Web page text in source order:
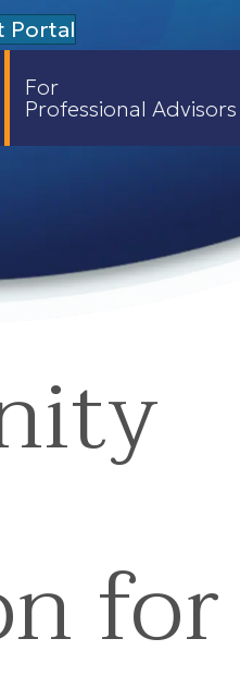
Portal
For
Professional Advisors
for